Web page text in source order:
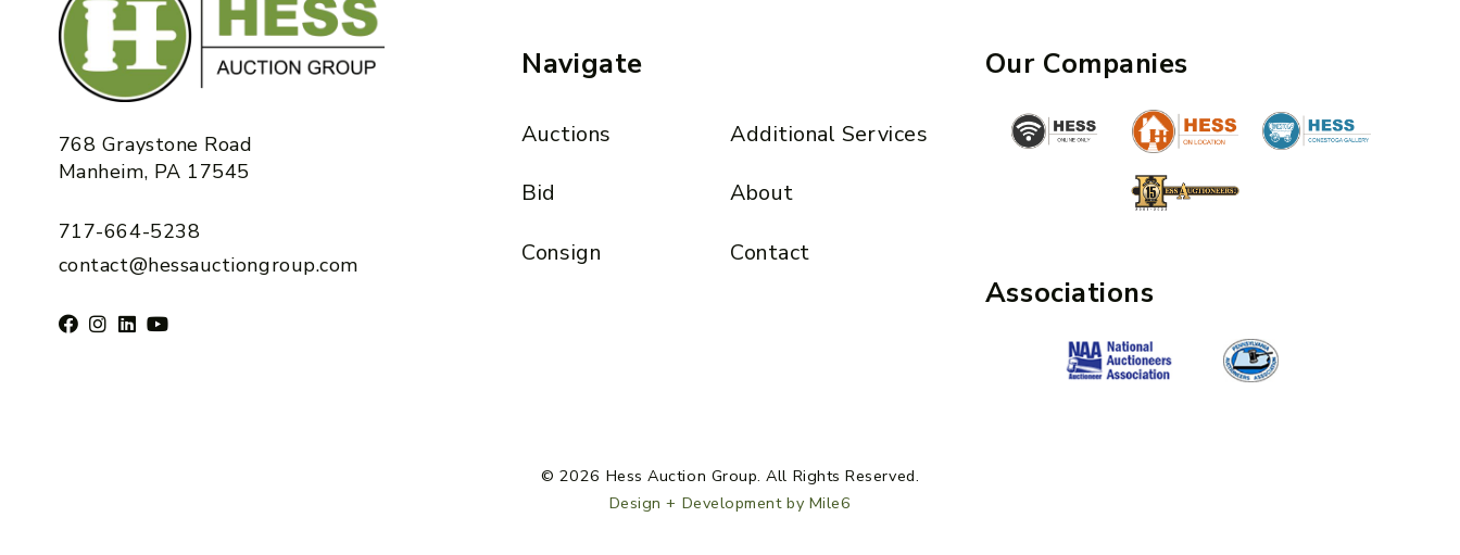
768 Graystone Road
Manheim, PA 17545
717-664-5238
contact@hessauctiongroup.com
Navigate
Auctions
Bid
Consign
Additional Services
About
Contact
Our Companies
Associations
© 2026 Hess Auction Group. All Rights Reserved.
Design + Development by Mile6